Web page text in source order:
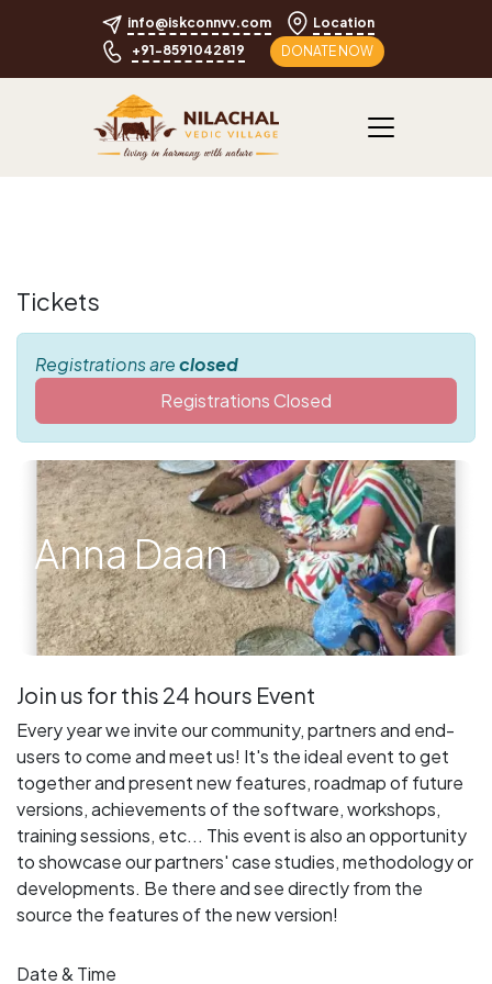
info@iskconnvv.com
Location
+91-8591042819
DONATE NOW
Tickets
Registrations areclosed
Registrations Closed
Anna Daan
Join us for this 24 hours Event
Every year we invite our community, partners and end-
users to come and meet us! It's the ideal event to get
together and present new features, roadmap of future
versions, achievements of the software, workshops,
training sessions, etc... This event is also an opportunity
to showcase our partners' case studies, methodology or
developments. Be there and see directly from the
source the features of the new version!
Date & Time